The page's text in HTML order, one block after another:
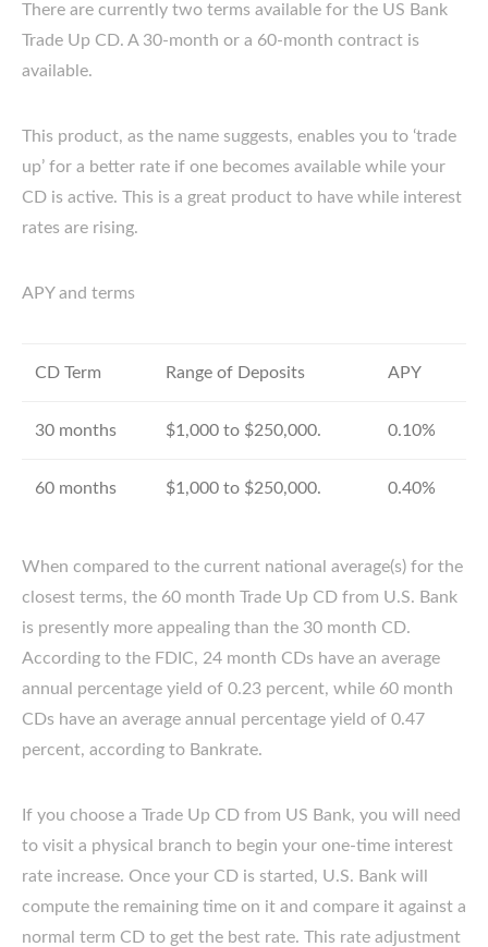
There are currently two terms available for the US Bank
Trade Up CD. A 30-month or a 60-month contract is
available.
This product, as the name suggests, enables you to ‘trade
up’ for a better rate if one becomes available while your
CD is active. This is a great product to have while interest
rates are rising.
APY and terms
CD Term Range of Deposits APY
30 months $1,000 to $250,000. 0.10%
60 months $1,000 to $250,000. 0.40%
When compared to the current national average(s) for the
closest terms, the 60 month Trade Up CD from U.S. Bank
is presently more appealing than the 30 month CD.
According to the FDIC, 24 month CDs have an average
annual percentage yield of 0.23 percent, while 60 month
CDs have an average annual percentage yield of 0.47
percent, according to Bankrate.
If you choose a Trade Up CD from US Bank, you will need
to visit a physical branch to begin your one-time interest
rate increase. Once your CD is started, U.S. Bank will
compute the remaining time on it and compare it against a
normal term CD to get the best rate. This rate adjustment